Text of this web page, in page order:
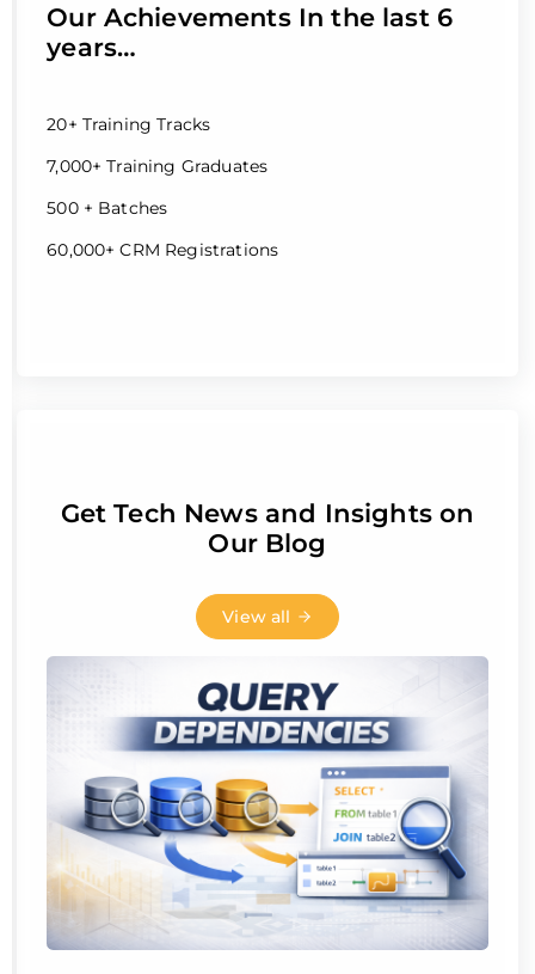
Our Achievements In the last 6
years…
20+ Training Tracks
7,000+ Training Graduates
500 + Batches
60,000+ CRM Registrations
Get Tech News and Insights on
Our Blog
View all